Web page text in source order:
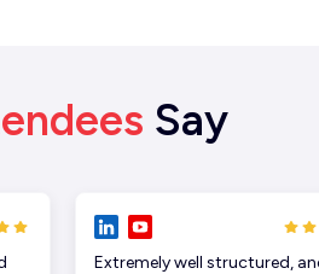
Say
Extremely well structured,